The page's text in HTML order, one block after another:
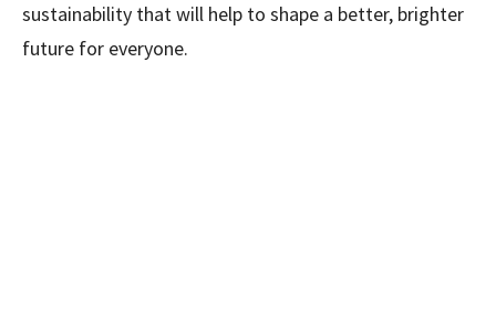
sustainability that will help to shape a better, brighter
future for everyone.